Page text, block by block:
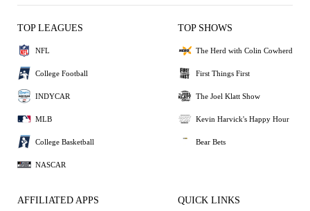
TOP LEAGUES
NFL
College Football
INDYCAR
MLB
College Basketball
NASCAR
TOP SHOWS
The Herd with Colin Cowherd
First Things First
The Joel Klatt Show
Kevin Harvick's Happy Hour
Bear Bets
AFFILIATED APPS QUICK LINKS